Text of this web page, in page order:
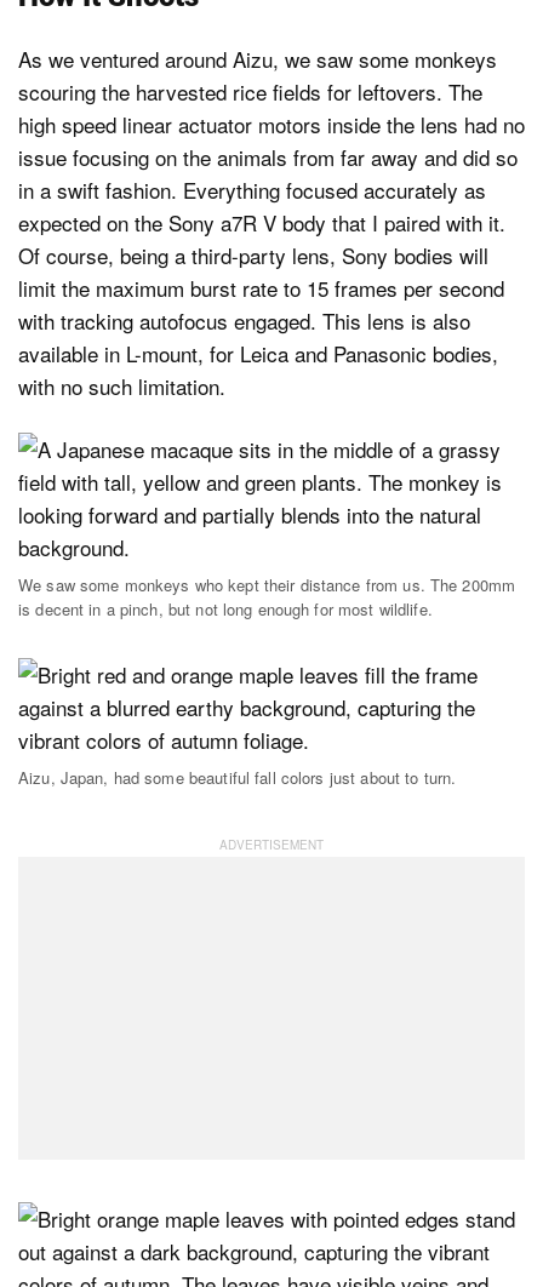
As we ventured around Aizu, we saw some monkeys
scouring the harvested rice fields for leftovers. The
high speed linear actuator motors inside the lens had no
issue focusing on the animals from far away and did so
in a swift fashion. Everything focused accurately as
expected on the Sony a7R V body that I paired with it.
Of course, being a third-party lens, Sony bodies will
limit the maximum burst rate to 15 frames per second
with tracking autofocus engaged. This lens is also
available in L-mount, for Leica and Panasonic bodies,
with no such limitation.
We saw some monkeys who kept their distance from us. The 200mm
is decent in a pinch, but not long enough for most wildlife.
Aizu, Japan, had some beautiful fall colors just about to turn.